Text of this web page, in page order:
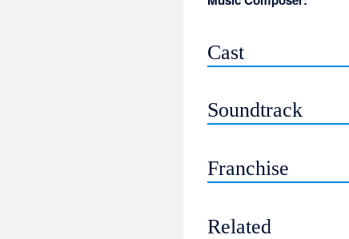
Cast
Soundtrack
Franchise
Related